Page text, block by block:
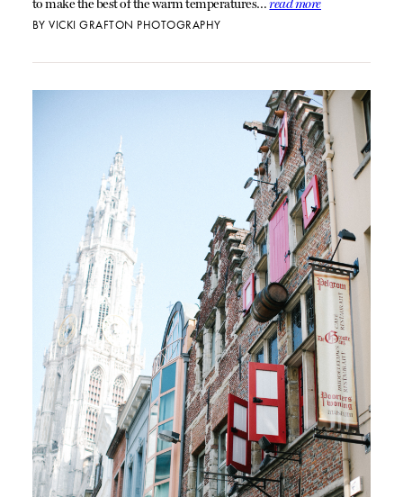
to make the best of the warm temperatures…read more
BYVICKI GRAFTON PHOTOGRAPHY